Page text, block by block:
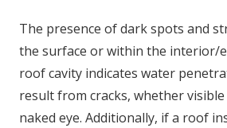
The presence of dark spots and
the surface or within the interior/
roof cavity indicates water
result from cracks, whether
naked eye. Additionally, if a roof